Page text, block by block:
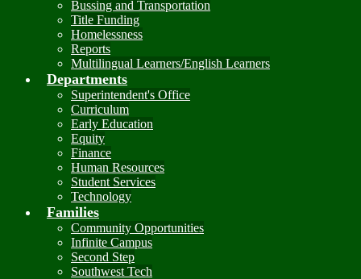
Bussing and Transportation
Title Funding
Homelessness
Reports
Multilingual Learners/English Learners
Departments
Superintendent's Office
Curriculum
Early Education
Equity
Finance
Human Resources
Student Services
Technology
Families
Community Opportunities
Infinite Campus
Second Step
Southwest Tech